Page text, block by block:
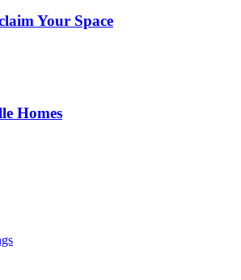
Your Space
Homes